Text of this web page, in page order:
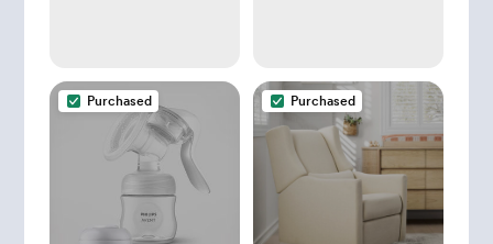
Purchased Purchased